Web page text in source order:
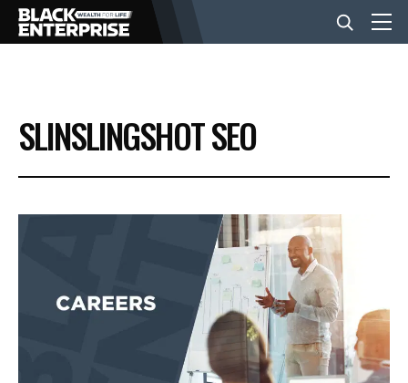
BUSINESS
NEWS
EVENTS
SLINSLINGSHOT SEO